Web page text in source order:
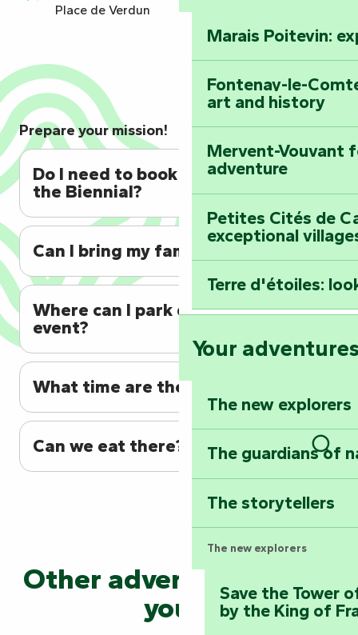
Marais Poitevin:
Fontenay-le-
art and history
Mervent-Vouvant
adventure
Petites Cités de
exceptional
Terre d'étoiles:
Your
The new explorers
The guardians of
The storytellers
The new explorers
Save the Tower
by the King of
Place de Verdun
Prepare your mission!
Do I need to book to attend
the Biennial?
Can I bring my family?
Where can I park during the
event?
What time are the fireworks?
Can we eat there?
Other adventures await
you...